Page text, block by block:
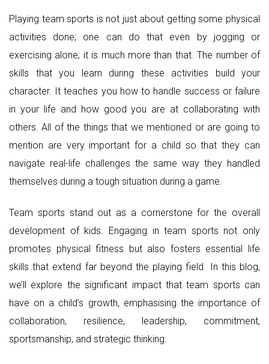
Playing team sports is not just about getting some physical
activities done; one can do that even by jogging or
exercising alone; it is much more than that. The number of
skills that you learn during these activities build your
character. It teaches you how to handle success or failure
in your life and how good you are at collaborating with
others. All of the things that we mentioned or are going to
mention are very important for a child so that they can
navigate real-life challenges the same way they handled
themselves during a tough situation during a game.
Team sports stand out as a cornerstone for the overall
development of kids. Engaging in team sports not only
promotes physical fitness but also fosters essential life
skills that extend far beyond the playing field. In this blog,
we’ll explore the significant impact that team sports can
have on a child’s growth, emphasising the importance of
collaboration, resilience, leadership, commitment,
sportsmanship, and strategic thinking.